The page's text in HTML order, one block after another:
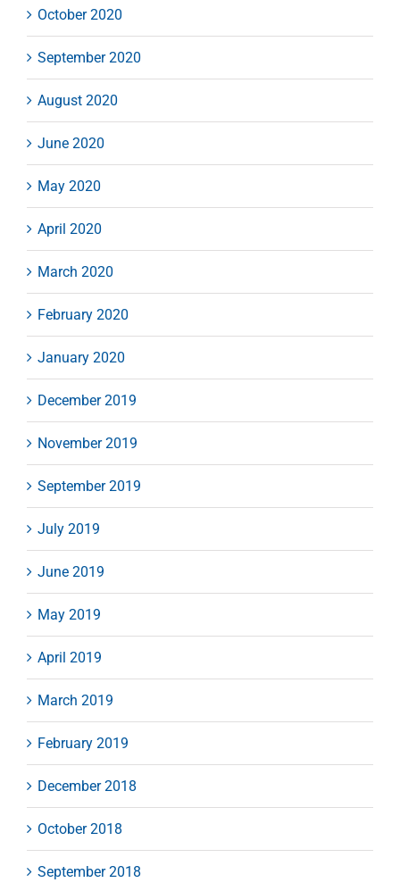
October 2020
September 2020
August 2020
June 2020
May 2020
April 2020
March 2020
February 2020
January 2020
December 2019
November 2019
September 2019
July 2019
June 2019
May 2019
April 2019
March 2019
February 2019
December 2018
October 2018
September 2018